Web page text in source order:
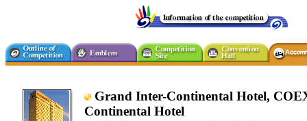
Grand Inter-Continental Hotel,
Continental Hotel